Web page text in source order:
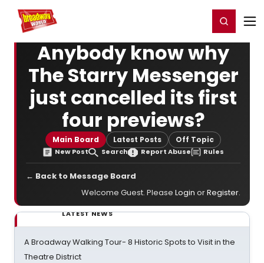
Home For You Register/Login
Anybody know why
The Starry Messenger
just cancelled its first
four previews?
Main Board Latest Posts Off Topic
New Post Search Report Abuse Rules
← Back to Message Board
Welcome Guest. Please Login orRegister.
LATEST NEWS
A Broadway Walking Tour- 8 Historic Spots to Visit in the
Theatre District